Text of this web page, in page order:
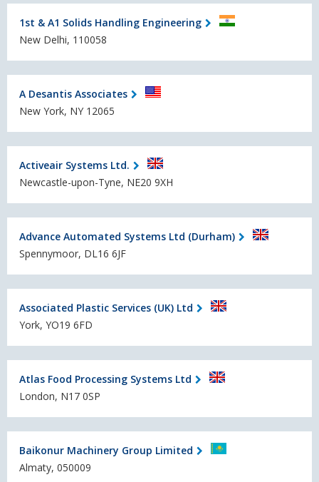
1st & A1 Solids Handling Engineering
New Delhi, 110058
A Desantis Associates
New York, NY 12065
Activeair Systems Ltd.
Newcastle-upon-Tyne, NE20 9XH
Advance Automated Systems Ltd (Durham)
Spennymoor, DL16 6JF
Associated Plastic Services (UK) Ltd
York, YO19 6FD
Atlas Food Processing Systems Ltd
London, N17 0SP
Baikonur Machinery Group Limited
Almaty, 050009